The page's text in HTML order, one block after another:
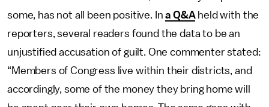
some, has not all been positive. Ina Q&Aheld with the
reporters, several readers found the data to be an
unjustified accusation of guilt. One commenter stated:
“Members of Congress live within their districts, and
accordingly, some of the money they bring home will